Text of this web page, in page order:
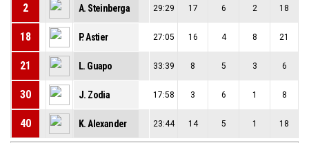
2 A. Steinberga 29:29 17 6 2 18
18 P. Astier 27:05 16 4 8 21
21 L. Guapo 33:39 8 5 3 6
30 J. Zodia 17:58 3 6 1 8
40 K. Alexander 23:44 14 5 1 18